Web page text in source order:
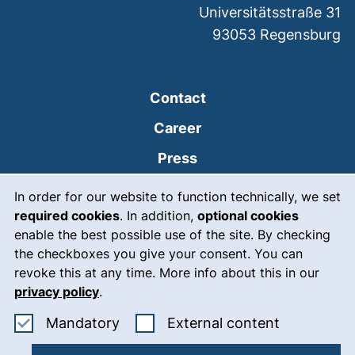
In order for our website to function technically, we set
required cookies. In addition, optional cookies
enable the best possible use of the site. By checking
the checkboxes you give your consent. You can
revoke this at any time. More info about this in our
privacy policy.
MandatoryAccept mandatory cookies
External content
Contact
Career
Press
Intranet
Emergency(external link,
Legal notice
Accessibility
Cookie settings
Universitätsstraße 31
93053 Regensburg